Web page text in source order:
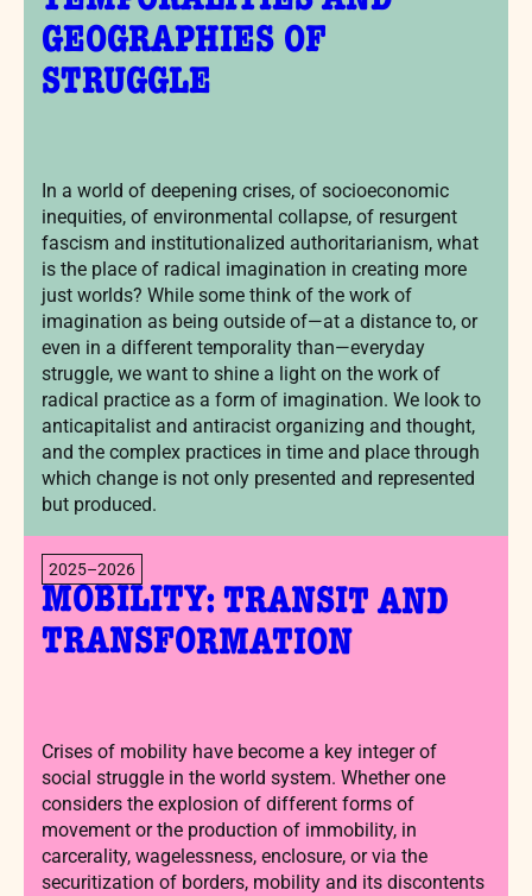
GEOGRAPHIES OF
STRUGGLE
In a world of deepening crises, of socioeconomic
inequities, of environmental collapse, of resurgent
fascism and institutionalized authoritarianism, what
is the place of radical imagination in creating more
just worlds? While some think of the work of
imagination as being outside of—at a distance to, or
even in a different temporality than—everyday
struggle, we want to shine a light on the work of
radical practice as a form of imagination. We look to
anticapitalist and antiracist organizing and thought,
and the complex practices in time and place through
which change is not only presented and represented
but produced.
2025–2026
MOBILITY: TRANSIT AND
TRANSFORMATION
Crises of mobility have become a key integer of
social struggle in the world system. Whether one
considers the explosion of different forms of
movement or the production of immobility, in
carcerality, wagelessness, enclosure, or via the
securitization of borders, mobility and its discontents